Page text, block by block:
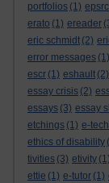
portfolios (1) epsrc
erato (1) ereader
eric schmidt (2)
error messages (1)
escr (1) eshault (2)
essay crisis (2)
essays (3) essay
etchings (1) e-
ethics of disability
tivities (3) etivity (1)
ettie (1) e-tutor (1)